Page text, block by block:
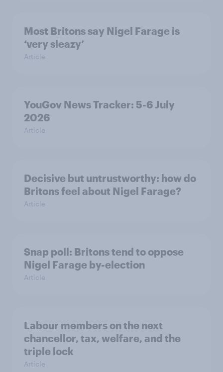
Most Britons say Nigel Farage is
‘very sleazy’
Article
YouGov News Tracker: 5-6 July
2026
Article
Decisive but untrustworthy: how do
Britons feel about Nigel Farage?
Article
Snap poll: Britons tend to oppose
Nigel Farage by-election
Article
Labour members on the next
chancellor, tax, welfare, and the
triple lock
Article